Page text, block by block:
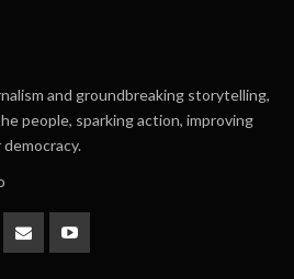
and groundbreaking storytelling,
people, sparking action, improving